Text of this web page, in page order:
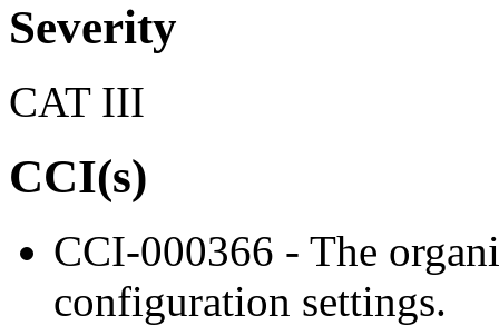
Severity
CAT III
CCI(s)
CCI-000366 - The
configuration settings.